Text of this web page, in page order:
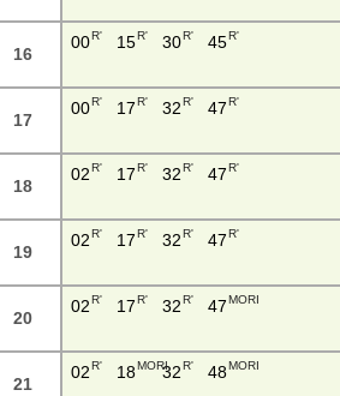
16
00R' 15R' 30R' 45R'
17
00R' 17R' 32 R' 47 R'
18
02R' 17R' 32 R' 47 R'
19
02R' 17R' 32 R' 47 R'
20
02R' 17R' 32 R' 47 MORI
21
02R' 18MORI32 R' 48MORI